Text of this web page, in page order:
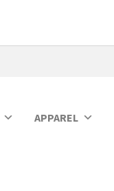
APPAREL